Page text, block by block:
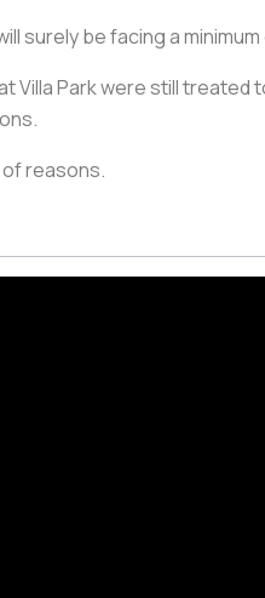
surely be facing a
Villa Park were still
reasons.